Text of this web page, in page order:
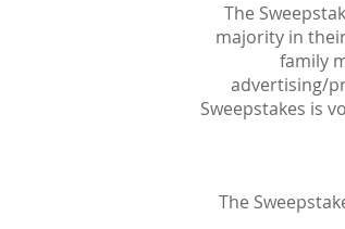
The
majority in
family
advertising/
Sweepstakes is
The